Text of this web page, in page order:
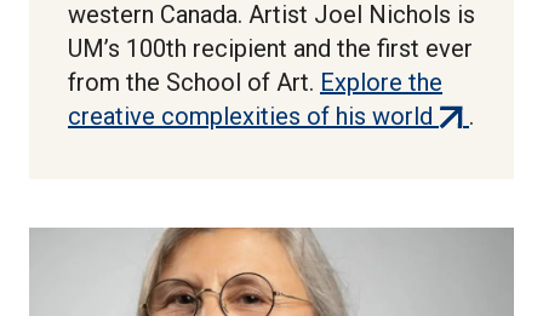
western Canada. Artist Joel Nichols is
UM’s 100th recipient and the first ever
from the School of Art. Explore the
creative complexities of his world (external
.